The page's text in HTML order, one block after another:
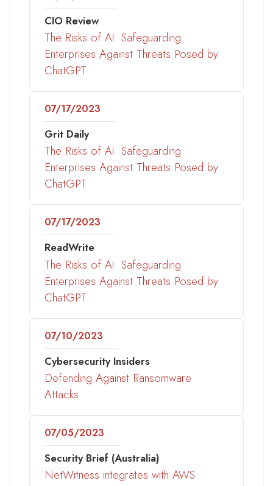
CIO Review
The Risks of AI: Safeguarding
Enterprises Against Threats Posed by
ChatGPT
07/17/2023
Grit Daily
The Risks of AI: Safeguarding
Enterprises Against Threats Posed by
ChatGPT
07/17/2023
ReadWrite
The Risks of AI: Safeguarding
Enterprises Against Threats Posed by
ChatGPT
07/10/2023
Cybersecurity Insiders
Defending Against Ransomware
Attacks
07/05/2023
Security Brief (Australia)
NetWitness integrates with AWS